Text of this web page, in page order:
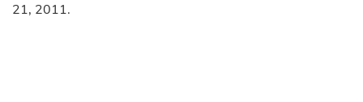
21, 2011.